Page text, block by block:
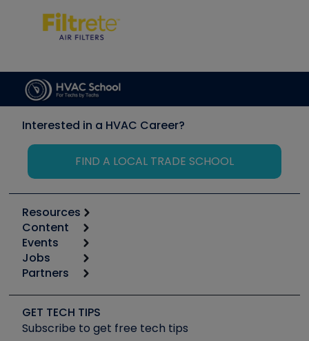
Interested in a HVAC Career?
FIND A LOCAL TRADE SCHOOL
Resources
Calculators
Tool list
Apps
Great Books
Software and Business
Other Resources we like
Content
Start
Podcasts
Social Media
Tech Tips
Events
6th Annual HVAC/R Training Symposium
Event Partnership
Jobs
Job Posts
Create a Job Post
Partners
Copeland (Emerson)
Fieldpiece
GET TECH TIPS
Subscribe to get free tech tips